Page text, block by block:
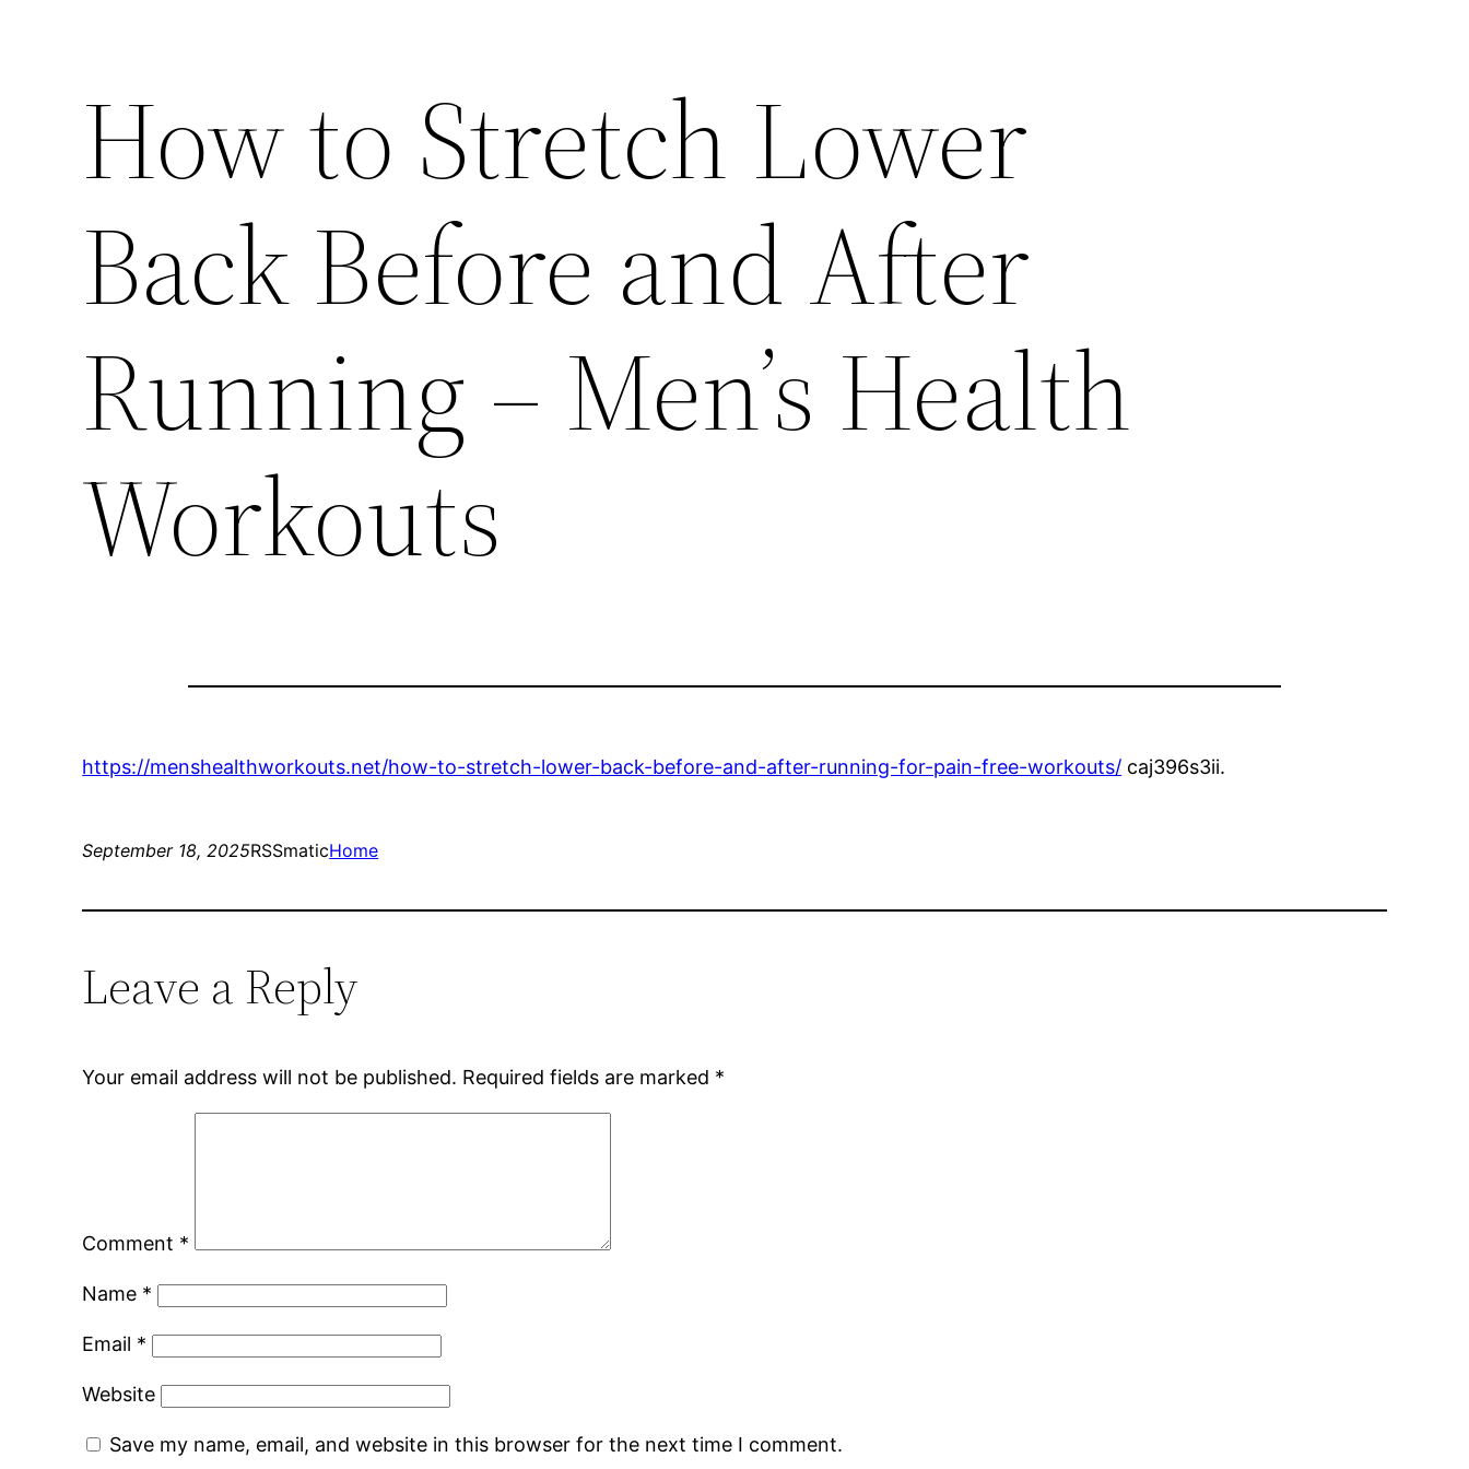
How to Stretch Lower
Back Before and After
Running – Men’s Health
Workouts
https://menshealthworkouts.net/how-to-stretch-lower-back-before-and-after-running-for-pain-free-workouts/ caj396s3ii.
September 18, 2025RSSmaticHome
Leave a Reply
Your email address will not be published. Required fields are marked *
Comment *
Name *
Email *
Website
Save my name, email, and website in this browser for the next time I comment.